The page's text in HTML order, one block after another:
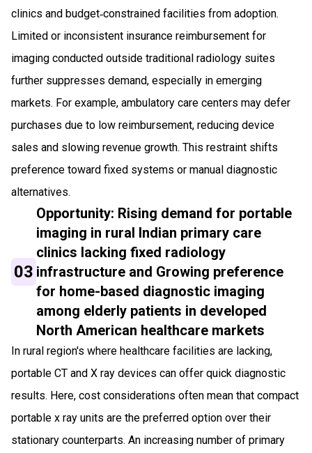
clinics and budget‑constrained facilities from adoption.
Limited or inconsistent insurance reimbursement for
imaging conducted outside traditional radiology suites
further suppresses demand, especially in emerging
markets. For example, ambulatory care centers may defer
purchases due to low reimbursement, reducing device
sales and slowing revenue growth. This restraint shifts
preference toward fixed systems or manual diagnostic
alternatives.
03
Opportunity: Rising demand for portable
imaging in rural Indian primary care
clinics lacking fixed radiology
infrastructure and Growing preference
for home-based diagnostic imaging
among elderly patients in developed
North American healthcare markets
In rural region's where healthcare facilities are lacking,
portable CT and X ray devices can offer quick diagnostic
results. Here, cost considerations often mean that compact
portable x ray units are the preferred option over their
stationary counterparts. An increasing number of primary